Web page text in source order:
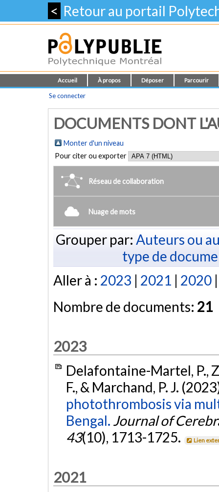
< Retour au portail
Accueil À propos Déposer Parcourir
Se connecter
DOCUMENTS DONT
Monter d'un niveau
Pour citer ou exporter
Réseau de collaboration
Nuage de mots
Grouper par: Auteurs ou
type de
Aller à : 2023 | 2021 | 2020
Nombre de documents: 21
2023
Delafontaine-Martel, P.,
F., & Marchand, P. J.
photothrombosis via
Bengal. Journal of
43(10), 1713-1725. Lien
2021